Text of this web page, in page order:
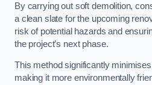
By carrying out soft demolition,
a clean slate for the upcoming
risk of potential hazards and
the project’s next phase.
This method significantly
making it more environmentally